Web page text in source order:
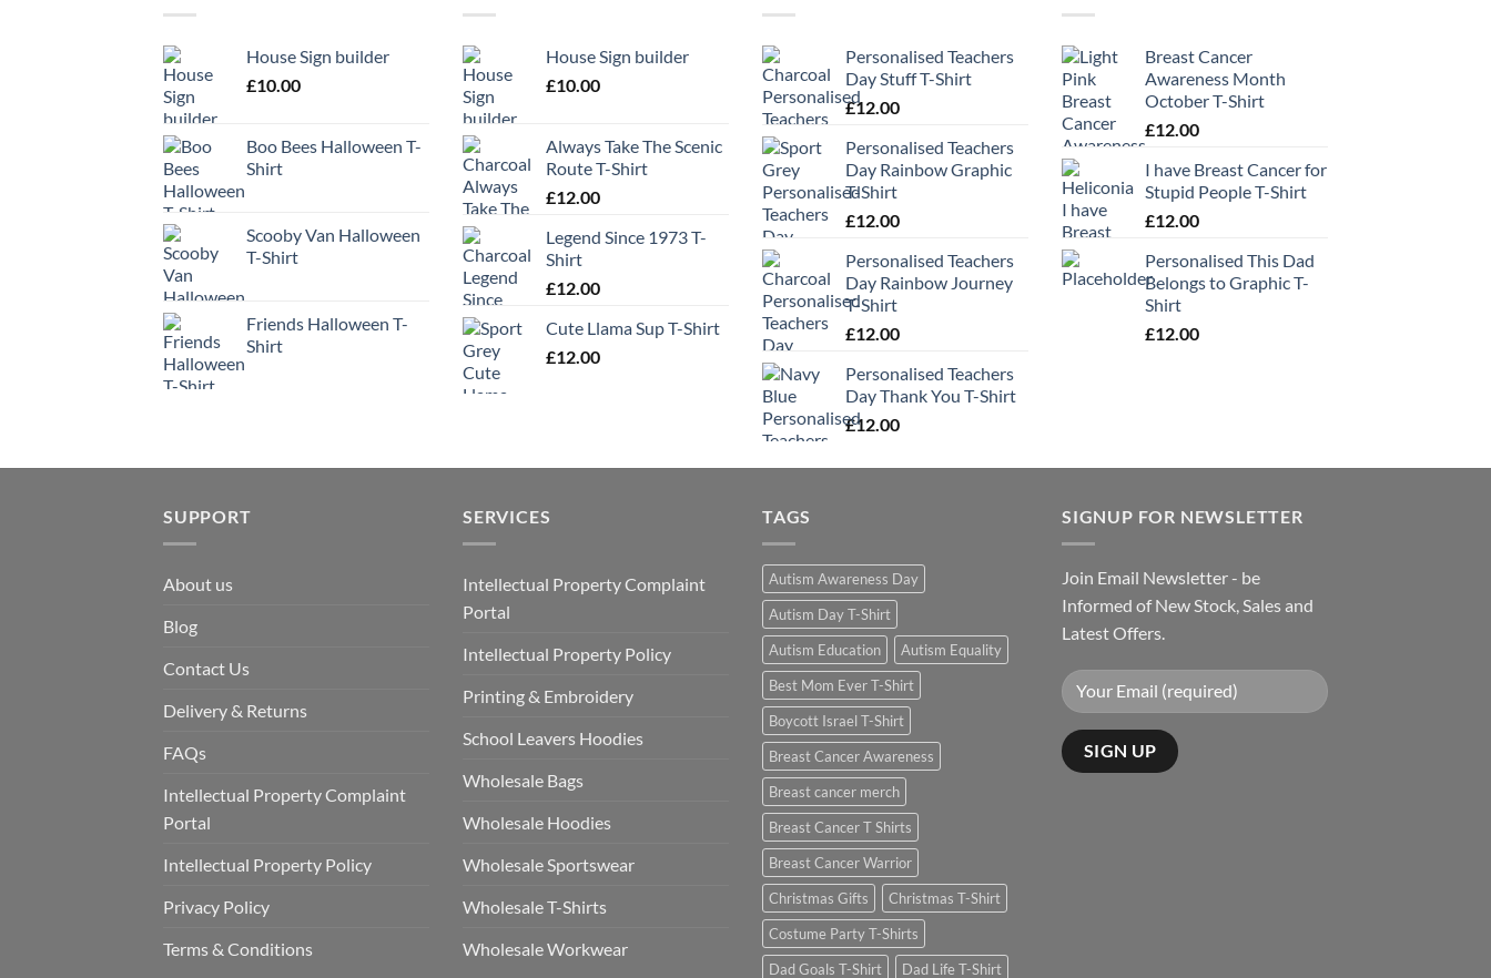
House Sign builder
£10.00
Boo Bees Halloween T-
Shirt
Scooby Van Halloween
T-Shirt
Friends Halloween T-
Shirt
House Sign builder
£10.00
Always Take The Scenic
Route T-Shirt
£12.00
Legend Since 1973 T-
Shirt
£12.00
Cute Llama Sup T-Shirt
£12.00
Personalised Teachers
Day Stuff T-Shirt
£12.00
Personalised Teachers
Day Rainbow Graphic
T-Shirt
£12.00
Personalised Teachers
Day Rainbow Journey
T-Shirt
£12.00
Personalised Teachers
Day Thank You T-Shirt
£12.00
Breast Cancer
Awareness Month
October T-Shirt
£12.00
I have Breast Cancer for
Stupid People T-Shirt
£12.00
Personalised This Dad
Belongs to Graphic T-
Shirt
£12.00
SUPPORT
About us
Blog
Contact Us
Delivery & Returns
FAQs
Intellectual Property Complaint
Portal
Intellectual Property Policy
Privacy Policy
Terms & Conditions
SERVICES
Intellectual Property Complaint
Portal
Intellectual Property Policy
Printing & Embroidery
School Leavers Hoodies
Wholesale Bags
Wholesale Hoodies
Wholesale Sportswear
Wholesale T-Shirts
Wholesale Workwear
TAGS
Autism Awareness Day
Autism Day T-Shirt
Autism Education
Autism Equality
Best Mom Ever T-Shirt
Boycott Israel T-Shirt
Breast Cancer Awareness
Breast cancer merch
Breast Cancer T Shirts
Breast Cancer Warrior
Christmas Gifts
Christmas T-Shirt
Costume Party T-Shirts
Dad Goals T-Shirt
Dad Life T-Shirt
SIGNUP FOR NEWSLETTER
Join Email Newsletter - be
Informed of New Stock, Sales and
Latest Offers.